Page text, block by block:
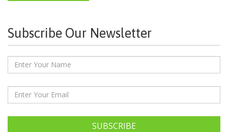
Subscribe Our Newsletter
SUBSCRIBE